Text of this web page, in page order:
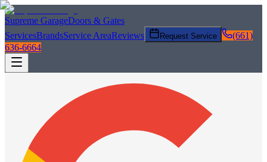
Supreme GarageDoors & Gates
ServicesBrandsService AreaReviews Request Service
(661)
636-6664